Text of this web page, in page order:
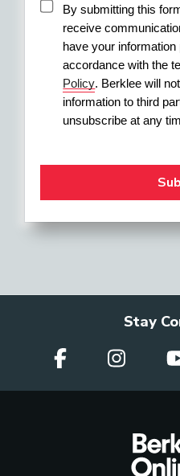
By submitting this
receive
have your
accordance with the
Policy. Berklee will
information to third
unsubscribe at any
Stay